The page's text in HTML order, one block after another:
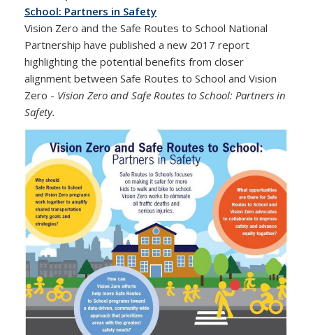
School: Partners in Safety
Vision Zero and the Safe Routes to School National
Partnership have published a new 2017 report
highlighting the potential benefits from closer
alignment between Safe Routes to School and Vision
Zero - Vision Zero and Safe Routes to School: Partners in
Safety.